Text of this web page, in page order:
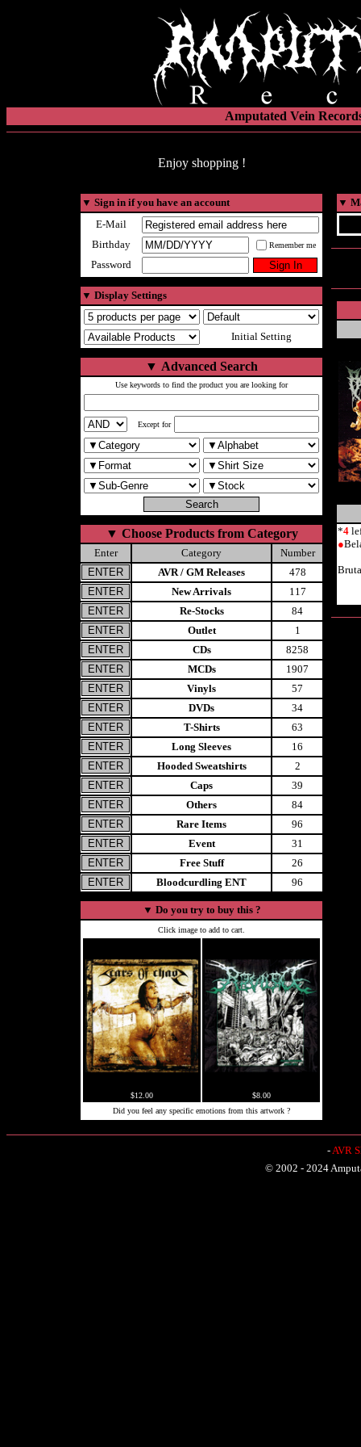
Amputated Vein
Enjoy shopping !
▼ Sign in if you have an account
E-Mail
Birthday
Remember me
Password
▼ Display Settings
Initial Setting
▼ Advanced Search
Use keywords to find the product you are looking for
Except for
▼ Choose Products from Category
Enter Category
Number
AVR / GM Releases
478
New Arrivals
117
Re-Stocks
84
Outlet
1
CDs
8258
MCDs
1907
Vinyls
57
DVDs
34
T-Shirts
63
Long Sleeves
16
Hooded Sweatshirts
2
Caps
39
Others
84
Rare Items
96
Event
31
Free Stuff
26
Bloodcurdling ENT
96
▼ Do you try to buy this ?
Click image to add to cart.
$12.00
$8.00
Did you feel any specific emotions from this artwork ?
▼
*4
●
-AVR
© 2002 - 2024